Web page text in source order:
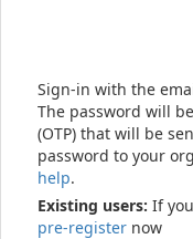
Sign-in with the
The password will
(OTP) that will be
password to your
help.
Existing users: If
pre-register now